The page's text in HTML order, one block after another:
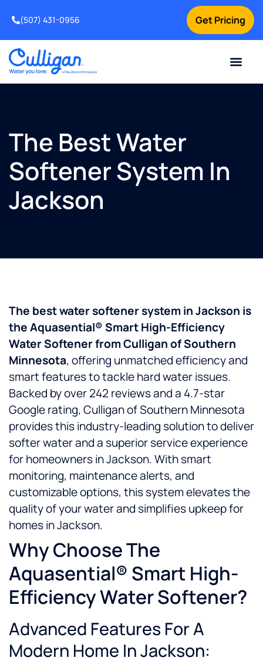
Get Pricing
(507) 431-0956
The Best Water
Softener System In
Jackson
The best water softener system in Jackson is
the Aquasential® Smart High-Efficiency
Water Softener from Culligan of Southern
Minnesota, offering unmatched efficiency and
smart features to tackle hard water issues.
Backed by over 242 reviews and a 4.7-star
Google rating, Culligan of Southern Minnesota
provides this industry-leading solution to deliver
softer water and a superior service experience
for homeowners in Jackson. With smart
monitoring, maintenance alerts, and
customizable options, this system elevates the
quality of your water and simplifies upkeep for
homes in Jackson.
Why Choose The
Aquasential® Smart High-
Efficiency Water Softener?
Advanced Features For A
Modern Home In Jackson: